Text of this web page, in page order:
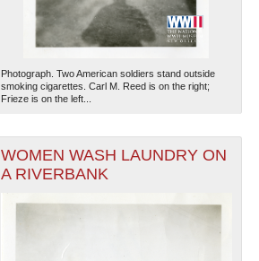
Photograph. Two American soldiers stand outside
smoking cigarettes. Carl M. Reed is on the right;
Frieze is on the left...
WOMEN WASH LAUNDRY ON
A RIVERBANK